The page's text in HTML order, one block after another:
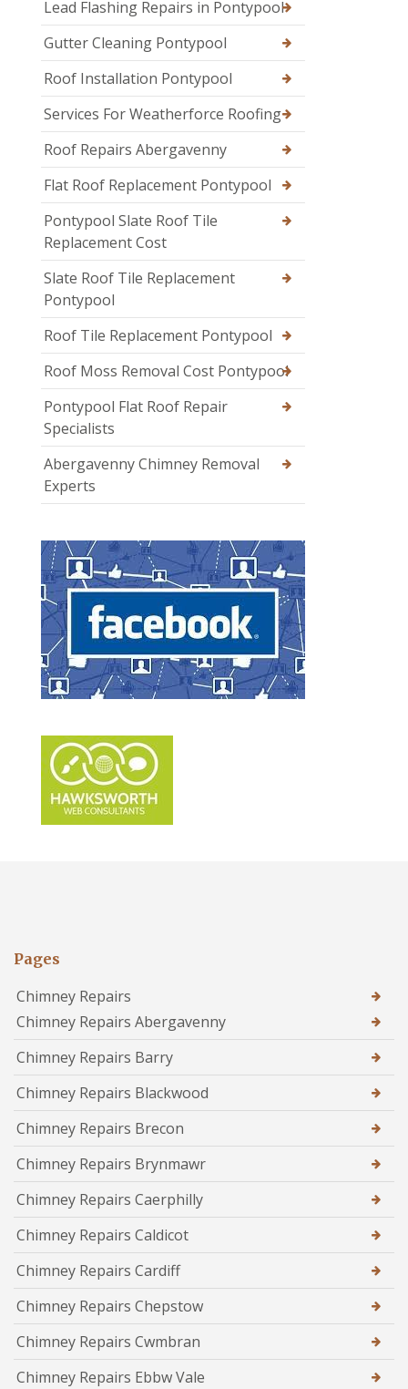
Lead Flashing Repairs in Pontypool
Gutter Cleaning Pontypool
Roof Installation Pontypool
Services For Weatherforce Roofing
Roof Repairs Abergavenny
Flat Roof Replacement Pontypool
Pontypool Slate Roof Tile
Replacement Cost
Slate Roof Tile Replacement
Pontypool
Roof Tile Replacement Pontypool
Roof Moss Removal Cost Pontypool
Pontypool Flat Roof Repair
Specialists
Abergavenny Chimney Removal
Experts
Pages
Chimney Repairs
Chimney Repairs Abergavenny
Chimney Repairs Barry
Chimney Repairs Blackwood
Chimney Repairs Brecon
Chimney Repairs Brynmawr
Chimney Repairs Caerphilly
Chimney Repairs Caldicot
Chimney Repairs Cardiff
Chimney Repairs Chepstow
Chimney Repairs Cwmbran
Chimney Repairs Ebbw Vale